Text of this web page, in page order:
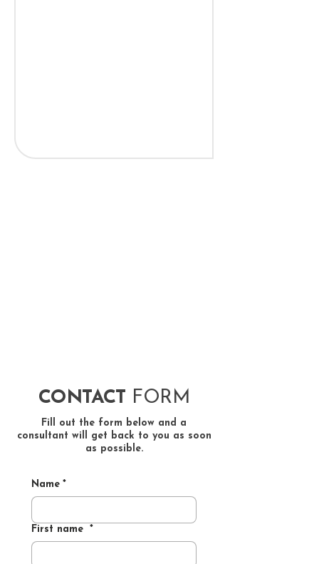
CONTACT FORM
​Fill out the form below and a
consultant will get back to you as soon
as possible.
Name *
First name *